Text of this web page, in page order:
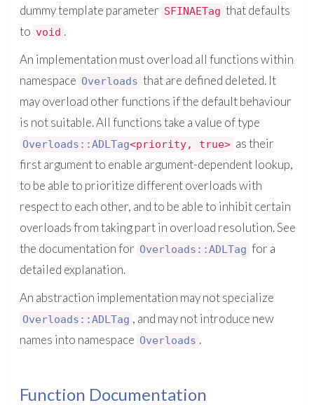
dummy template parameter SFINAETag that defaults
to void .
An implementation must overload all functions within
namespace Overloads that are defined deleted. It
may overload other functions if the default behaviour
is not suitable. All functions take a value of type
Overloads::ADLTag<priority, true> as their
first argument to enable argument-dependent lookup,
to be able to prioritize different overloads with
respect to each other, and to be able to inhibit certain
overloads from taking part in overload resolution. See
the documentation for Overloads::ADLTag for a
detailed explanation.
An abstraction implementation may not specialize
Overloads::ADLTag , and may not introduce new
names into namespace Overloads .
Function Documentation